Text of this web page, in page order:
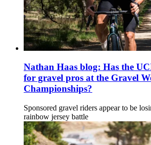
Nathan Haas blog: Has the
for gravel pros at the Gravel
Championships?
Sponsored gravel riders appear to be
rainbow jersey battle